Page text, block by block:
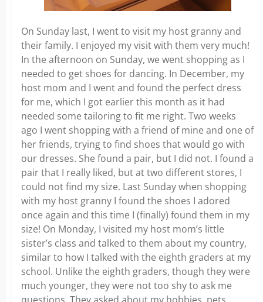
On Sunday last, I went to visit my host granny and
their family. I enjoyed my visit with them very much!
In the afternoon on Sunday, we went shopping as I
needed to get shoes for dancing. In December, my
host mom and I went and found the perfect dress
for me, which I got earlier this month as it had
needed some tailoring to fit me right. Two weeks
ago I went shopping with a friend of mine and one of
her friends, trying to find shoes that would go with
our dresses. She found a pair, but I did not. I found a
pair that I really liked, but at two different stores, I
could not find my size. Last Sunday when shopping
with my host granny I found the shoes I adored
once again and this time I (finally) found them in my
size! On Monday, I visited my host mom’s little
sister’s class and talked to them about my country,
similar to how I talked with the eighth graders at my
school. Unlike the eighth graders, though they were
much younger, they were not too shy to ask me